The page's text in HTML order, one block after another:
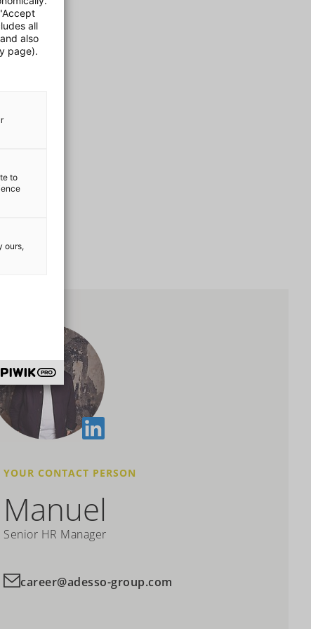
YOUR CONTACT PERSON
Manuel
Senior HR Manager
career@adesso-group.com
all
also
page).
to
ours,